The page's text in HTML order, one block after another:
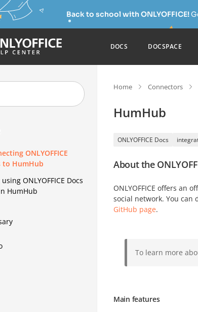
Back to school with ONLYOFFICE!
DOCS DOCSPACE
ONLYOFFICE
to HumHub
ONLYOFFICE Docs
HumHub
Home Connectors
HumHub
ONLYOFFICE Docs
About the
ONLYOFFICE offers an
social network. You can
GitHub page.
To learn more
Main features